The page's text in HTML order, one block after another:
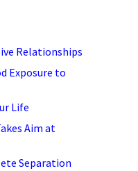
Relationships
Exposure to
Life
Aim at
Separation